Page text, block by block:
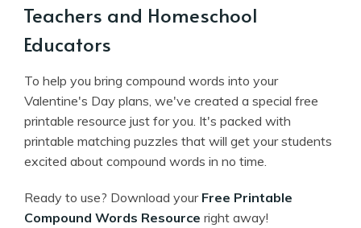
Teachers and Homeschool
Educators
To help you bring compound words into your
Valentine's Day plans, we've created a special free
printable resource just for you. It's packed with
printable matching puzzles that will get your students
excited about compound words in no time.
Ready to use? Download your Free Printable
Compound Words Resource right away!